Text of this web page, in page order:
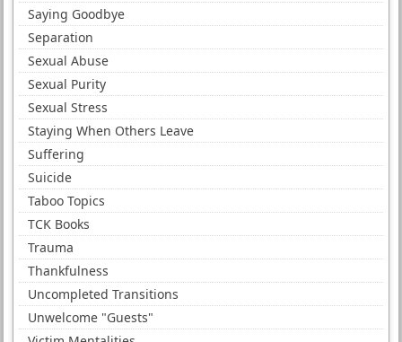
Saying Goodbye
Separation
Sexual Abuse
Sexual Purity
Sexual Stress
Staying When Others Leave
Suffering
Suicide
Taboo Topics
TCK Books
Trauma
Thankfulness
Uncompleted Transitions
Unwelcome "Guests"